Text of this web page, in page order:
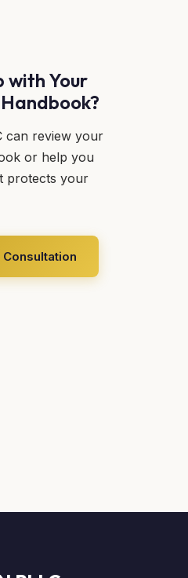
with Your
can review your
or help you
protects your